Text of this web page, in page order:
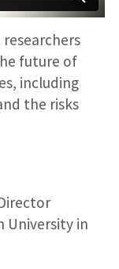
future of
including
the risks
University in